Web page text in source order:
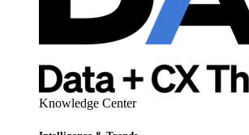
Knowledge Center